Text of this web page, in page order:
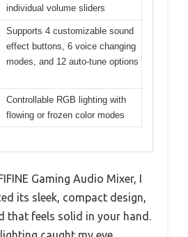
individual volume sliders
Supports 4 customizable sound
effect buttons, 6 voice changing
modes, and 12 auto-tune options
Controllable RGB lighting with
flowing or frozen color modes
Gaming Audio Mixer, I
its sleek, compact design,
that feels solid in your hand.